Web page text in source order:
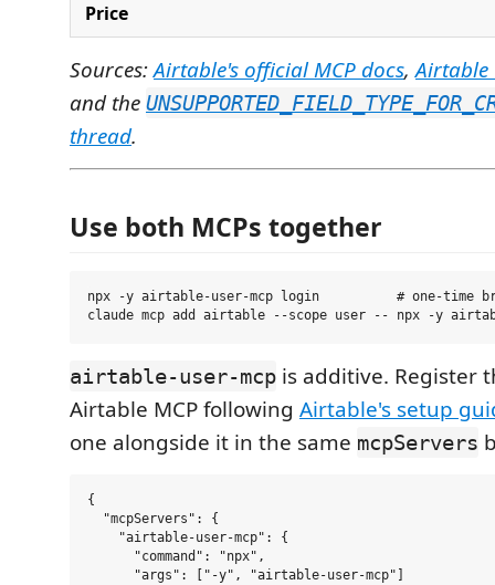
Price
Sources:Airtable's official MCP docs,Airtable
and the
thread.
Use both MCPs together
npx -y airtable-user-mcp login          # one-time
airtable-user-mcp is additive. Register
Airtable MCP following Airtable's setup
one alongside it in the same mcpServers
{
  "mcpServers": {
    "airtable-user-mcp": {
      "command": "npx",
      "args": ["-y", "airtable-user-mcp"]